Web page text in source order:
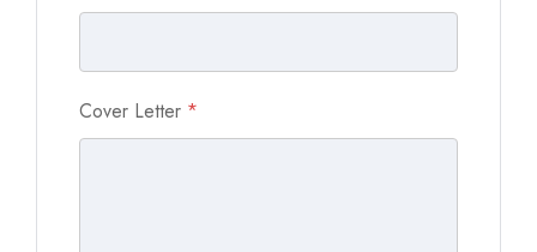
Cover Letter *